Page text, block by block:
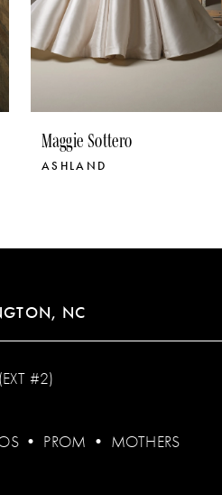
Maggie Sottero
BELLEVUE
NC
#2)
• PROM • MOTHERS